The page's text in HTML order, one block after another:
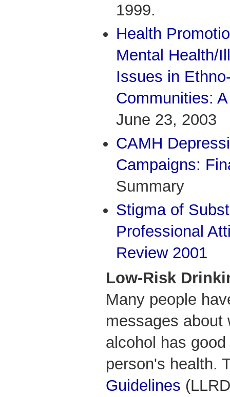
1999.
Health
Mental Health/
Issues in
Communities:
June 23, 2003
CAMH
Campaigns:
Summary
Stigma of
Professional
Review 2001
Low-Risk
Many people
messages about
alcohol has
person's health.
Guidelines